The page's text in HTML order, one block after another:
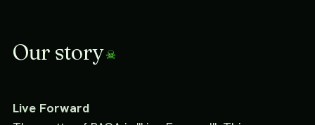
Our story
Live Forward